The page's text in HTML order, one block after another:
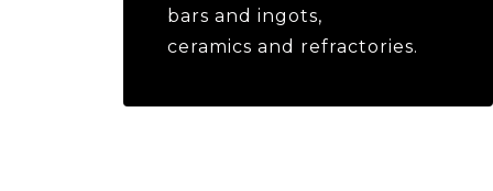
bars and ingots,
ceramics and refractories.